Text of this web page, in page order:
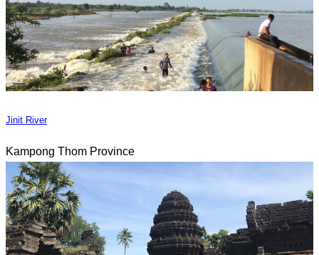
Jinit River
Kampong Thom Province